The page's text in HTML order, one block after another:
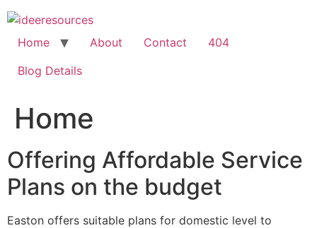
Skip
to
content
Home About Contact
404
Blog Details
Home
Offering Affordable Service
Plans on the budget
Easton offers suitable plans for domestic level to